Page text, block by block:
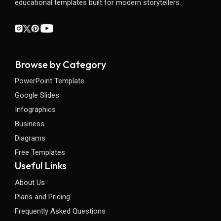
educational templates built for modern storytellers.
Browse by Category
PowerPoint Template
Google Slides
Infographics
Business
Diagrams
Free Templates
Useful Links
About Us
Plans and Pricing
Frequently Asked Questions